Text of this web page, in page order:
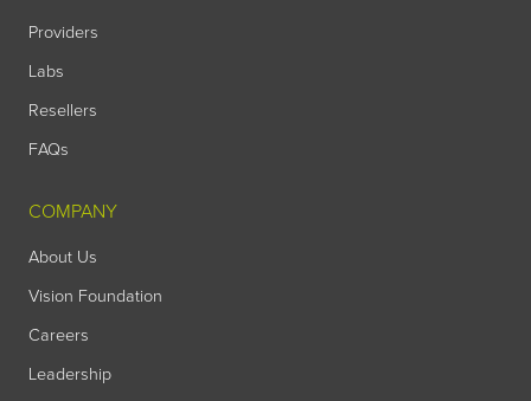
Providers
Labs
Resellers
FAQs
COMPANY
About Us
Vision Foundation
Careers
Leadership